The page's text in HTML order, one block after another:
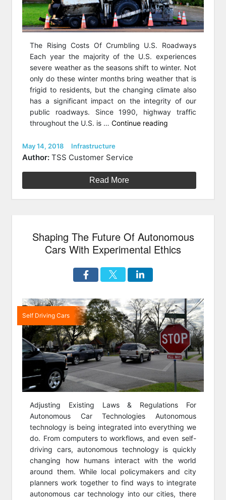
The Rising Costs Of Crumbling U.S. Roadways
Each year the majority of the U.S. experiences
severe weather as the seasons shift to winter. Not
only do these winter months bring weather that is
frigid to residents, but the changing climate also
has a significant impact on the integrity of our
public roadways. Since 1990, highway traffic
throughout the U.S. is …Continue reading
Save
America’s
Posted
on
May 14, 2018 Categories
Infrastructure
Author: TSS Customer Service
Read More
Shaping The Future Of Autonomous
Cars With Experimental Ethics
Self Driving Cars
Adjusting Existing Laws & Regulations For
Autonomous Car Technologies Autonomous
technology is being integrated into everything we
do. From computers to workflows, and even self-
driving cars, autonomous technology is quickly
changing how humans interact with the world
around them. While local policymakers and city
planners work together to find ways to integrate
autonomous car technology into our cities, there